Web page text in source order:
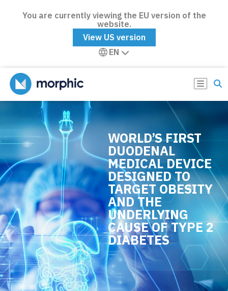
You are currently viewing the EU version of the
website.
View US version
EN
WORLD’S FIRST
DUODENAL
MEDICAL DEVICE
DESIGNED TO
TARGET OBESITY
AND THE
UNDERLYING
CAUSE OF TYPE 2
DIABETES